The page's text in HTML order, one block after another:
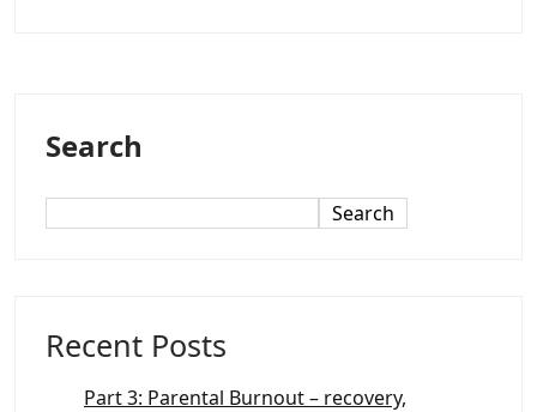
Search
Search
Recent Posts
Part 3: Parental Burnout – recovery,